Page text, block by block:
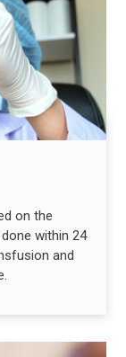
on the
within 24
and